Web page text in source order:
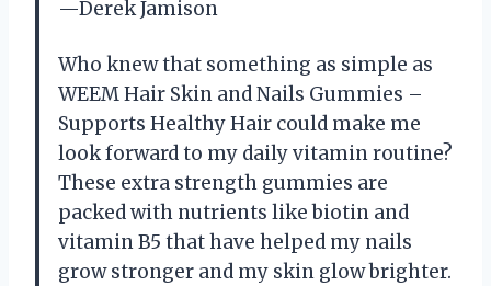
—Derek Jamison
Who knew that something as simple as
WEEM Hair Skin and Nails Gummies –
Supports Healthy Hair could make me
look forward to my daily vitamin routine?
These extra strength gummies are
packed with nutrients like biotin and
vitamin B5 that have helped my nails
grow stronger and my skin glow brighter.